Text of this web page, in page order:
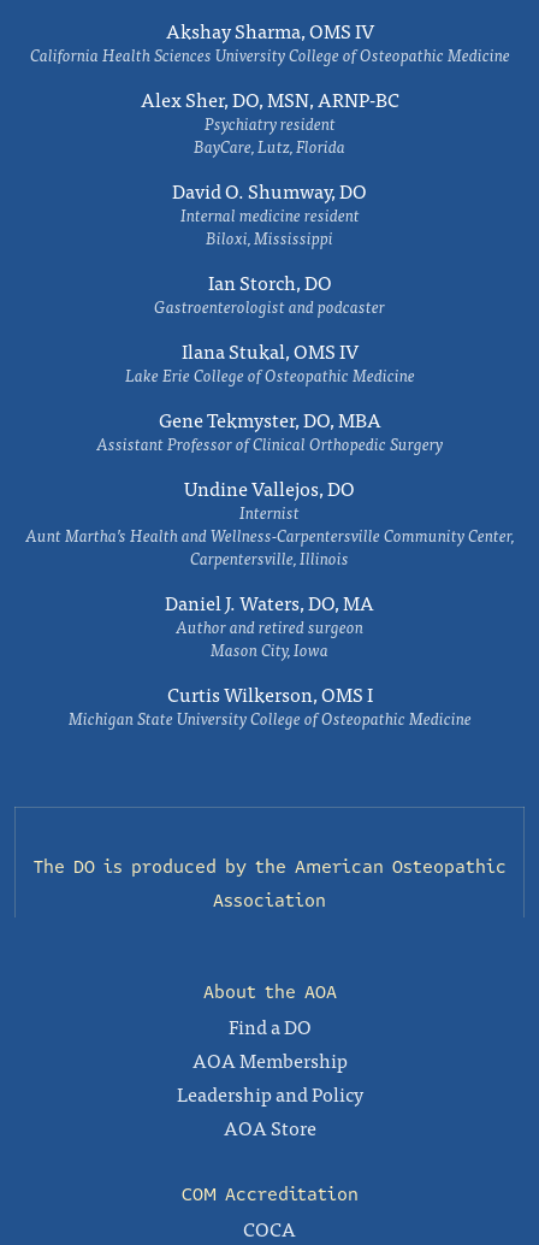
Akshay Sharma, OMS IV
California Health Sciences University College of Osteopathic Medicine
Alex Sher, DO, MSN, ARNP-BC
Psychiatry resident
BayCare, Lutz, Florida
David O. Shumway, DO
Internal medicine resident
Biloxi, Mississippi
Ian Storch, DO
Gastroenterologist and podcaster
Ilana Stukal, OMS IV
Lake Erie College of Osteopathic Medicine
Gene Tekmyster, DO, MBA
Assistant Professor of Clinical Orthopedic Surgery
Undine Vallejos, DO
Internist
Aunt Martha’s Health and Wellness-Carpentersville Community Center,
Carpentersville, Illinois
Daniel J. Waters, DO, MA
Author and retired surgeon
Mason City, Iowa
Curtis Wilkerson, OMS I
Michigan State University College of Osteopathic Medicine
The DO is produced by the American Osteopathic
Association
About the AOA
Find a DO
AOA Membership
Leadership and Policy
AOA Store
COM Accreditation
COCA